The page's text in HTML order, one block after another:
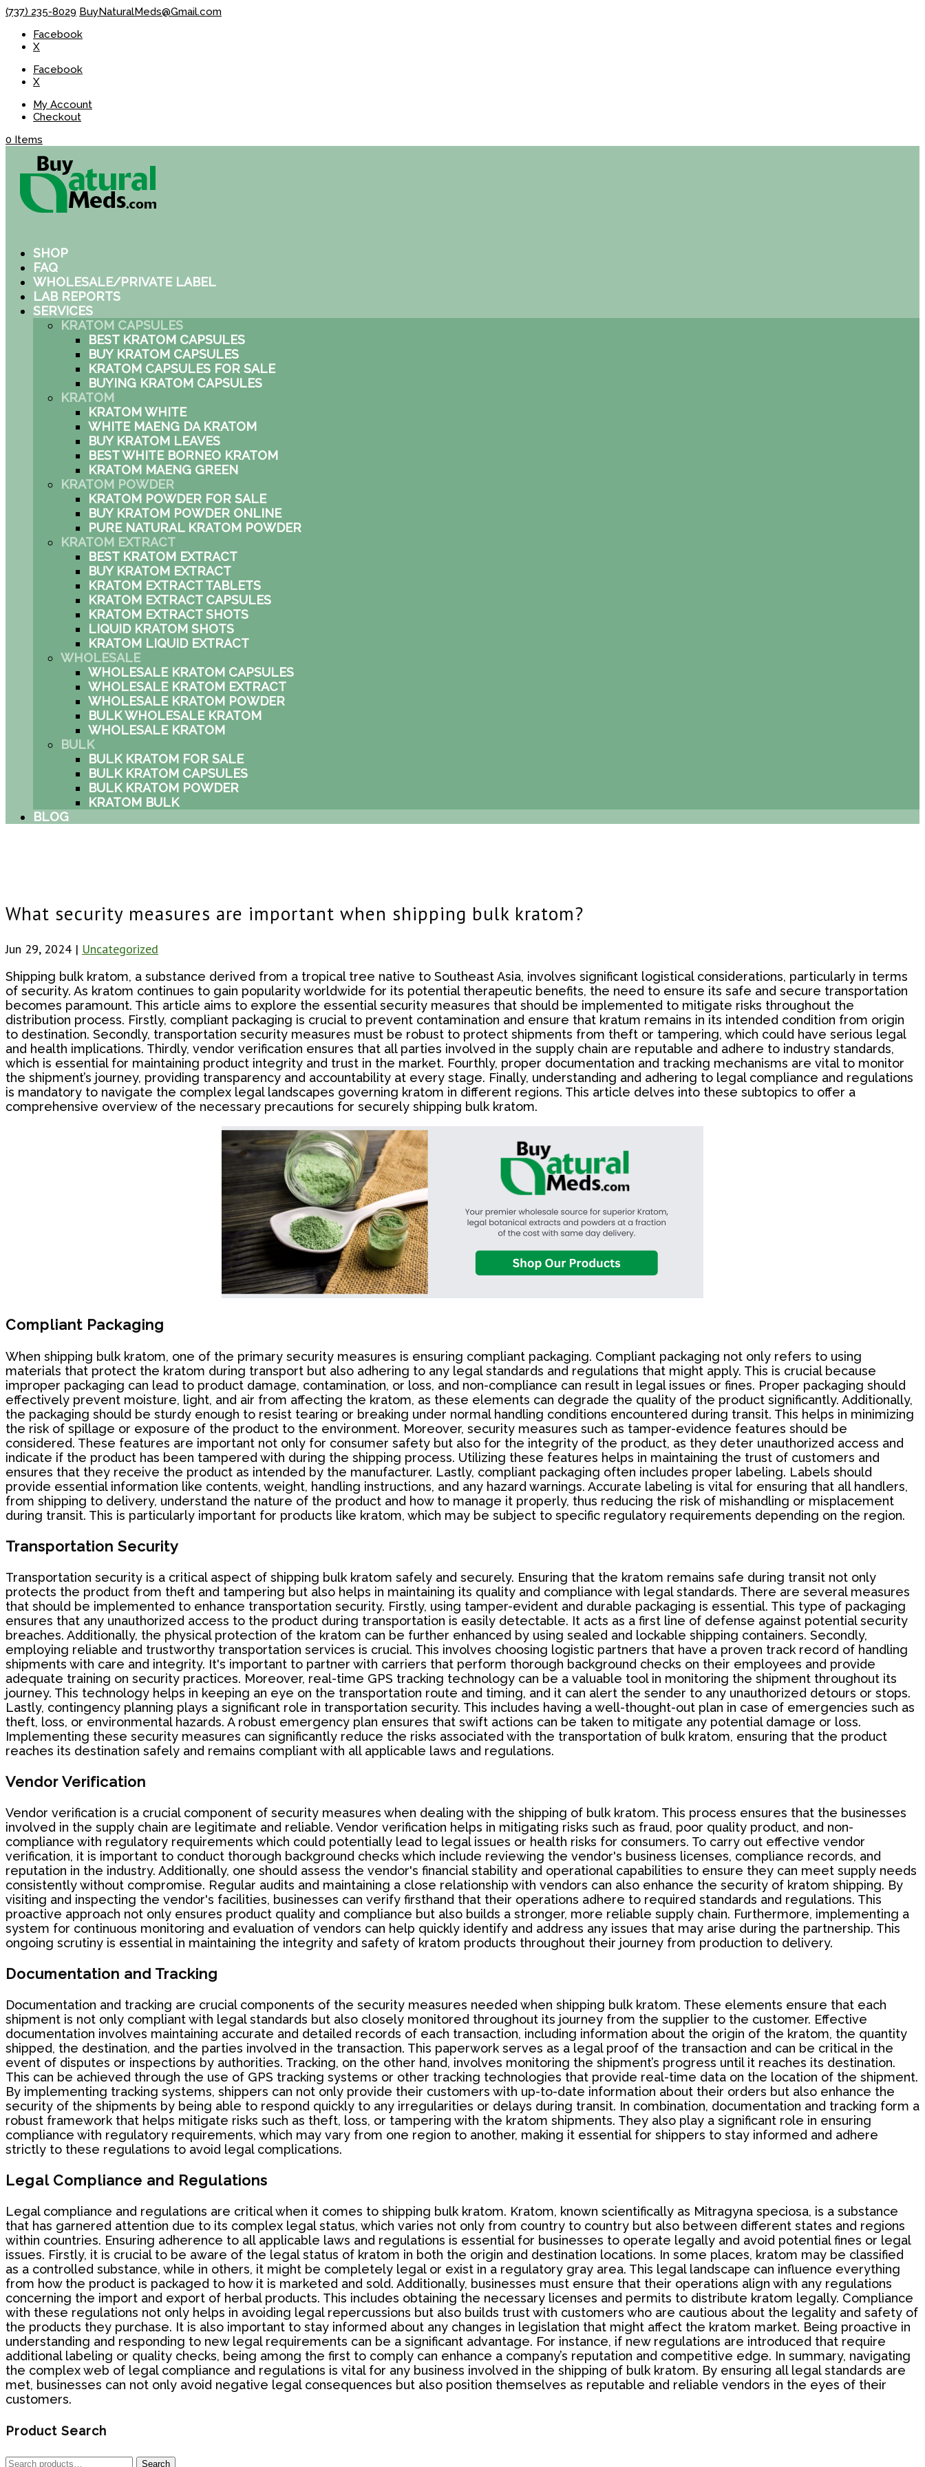
(737) 235-8029 BuyNaturalMeds@Gmail.com
Facebook
X
Facebook
X
My Account
Checkout
0 Items
SHOP
FAQ
WHOLESALE/PRIVATE LABEL
LAB REPORTS
SERVICES
KRATOM CAPSULES
BEST KRATOM CAPSULES
BUY KRATOM CAPSULES
KRATOM CAPSULES FOR SALE
BUYING KRATOM CAPSULES
KRATOM
KRATOM WHITE
WHITE MAENG DA KRATOM
BUY KRATOM LEAVES
BEST WHITE BORNEO KRATOM
KRATOM MAENG GREEN
KRATOM POWDER
KRATOM POWDER FOR SALE
BUY KRATOM POWDER ONLINE
PURE NATURAL KRATOM POWDER
KRATOM EXTRACT
BEST KRATOM EXTRACT
BUY KRATOM EXTRACT
KRATOM EXTRACT TABLETS
KRATOM EXTRACT CAPSULES
KRATOM EXTRACT SHOTS
LIQUID KRATOM SHOTS
KRATOM LIQUID EXTRACT
WHOLESALE
WHOLESALE KRATOM CAPSULES
WHOLESALE KRATOM EXTRACT
WHOLESALE KRATOM POWDER
BULK WHOLESALE KRATOM
WHOLESALE KRATOM
BULK
BULK KRATOM FOR SALE
BULK KRATOM CAPSULES
BULK KRATOM POWDER
KRATOM BULK
BLOG
What security measures are important when shipping bulk kratom?
Jun 29, 2024 | Uncategorized
Shipping bulk kratom, a substance derived from a tropical tree native to Southeast Asia, involves significant logistical considerations, particularly in terms
of security. As kratom continues to gain popularity worldwide for its potential therapeutic benefits, the need to ensure its safe and secure transportation
becomes paramount. This article aims to explore the essential security measures that should be implemented to mitigate risks throughout the
distribution process. Firstly, compliant packaging is crucial to prevent contamination and ensure that kratum remains in its intended condition from origin
to destination. Secondly, transportation security measures must be robust to protect shipments from theft or tampering, which could have serious legal
and health implications. Thirdly, vendor verification ensures that all parties involved in the supply chain are reputable and adhere to industry standards,
which is essential for maintaining product integrity and trust in the market. Fourthly, proper documentation and tracking mechanisms are vital to monitor
the shipment’s journey, providing transparency and accountability at every stage. Finally, understanding and adhering to legal compliance and regulations
is mandatory to navigate the complex legal landscapes governing kratom in different regions. This article delves into these subtopics to offer a
comprehensive overview of the necessary precautions for securely shipping bulk kratom.
Compliant Packaging
When shipping bulk kratom, one of the primary security measures is ensuring compliant packaging. Compliant packaging not only refers to using
materials that protect the kratom during transport but also adhering to any legal standards and regulations that might apply. This is crucial because
improper packaging can lead to product damage, contamination, or loss, and non-compliance can result in legal issues or fines. Proper packaging should
effectively prevent moisture, light, and air from affecting the kratom, as these elements can degrade the quality of the product significantly. Additionally,
the packaging should be sturdy enough to resist tearing or breaking under normal handling conditions encountered during transit. This helps in minimizing
the risk of spillage or exposure of the product to the environment. Moreover, security measures such as tamper-evidence features should be
considered. These features are important not only for consumer safety but also for the integrity of the product, as they deter unauthorized access and
indicate if the product has been tampered with during the shipping process. Utilizing these features helps in maintaining the trust of customers and
ensures that they receive the product as intended by the manufacturer. Lastly, compliant packaging often includes proper labeling. Labels should
provide essential information like contents, weight, handling instructions, and any hazard warnings. Accurate labeling is vital for ensuring that all handlers,
from shipping to delivery, understand the nature of the product and how to manage it properly, thus reducing the risk of mishandling or misplacement
during transit. This is particularly important for products like kratom, which may be subject to specific regulatory requirements depending on the region.
Transportation Security
Transportation security is a critical aspect of shipping bulk kratom safely and securely. Ensuring that the kratom remains safe during transit not only
protects the product from theft and tampering but also helps in maintaining its quality and compliance with legal standards. There are several measures
that should be implemented to enhance transportation security. Firstly, using tamper-evident and durable packaging is essential. This type of packaging
ensures that any unauthorized access to the product during transportation is easily detectable. It acts as a first line of defense against potential security
breaches. Additionally, the physical protection of the kratom can be further enhanced by using sealed and lockable shipping containers. Secondly,
employing reliable and trustworthy transportation services is crucial. This involves choosing logistic partners that have a proven track record of handling
shipments with care and integrity. It's important to partner with carriers that perform thorough background checks on their employees and provide
adequate training on security practices. Moreover, real-time GPS tracking technology can be a valuable tool in monitoring the shipment throughout its
journey. This technology helps in keeping an eye on the transportation route and timing, and it can alert the sender to any unauthorized detours or stops.
Lastly, contingency planning plays a significant role in transportation security. This includes having a well-thought-out plan in case of emergencies such as
theft, loss, or environmental hazards. A robust emergency plan ensures that swift actions can be taken to mitigate any potential damage or loss.
Implementing these security measures can significantly reduce the risks associated with the transportation of bulk kratom, ensuring that the product
reaches its destination safely and remains compliant with all applicable laws and regulations.
Vendor Verification
Vendor verification is a crucial component of security measures when dealing with the shipping of bulk kratom. This process ensures that the businesses
involved in the supply chain are legitimate and reliable. Vendor verification helps in mitigating risks such as fraud, poor quality product, and non-
compliance with regulatory requirements which could potentially lead to legal issues or health risks for consumers. To carry out effective vendor
verification, it is important to conduct thorough background checks which include reviewing the vendor's business licenses, compliance records, and
reputation in the industry. Additionally, one should assess the vendor's financial stability and operational capabilities to ensure they can meet supply needs
consistently without compromise. Regular audits and maintaining a close relationship with vendors can also enhance the security of kratom shipping. By
visiting and inspecting the vendor's facilities, businesses can verify firsthand that their operations adhere to required standards and regulations. This
proactive approach not only ensures product quality and compliance but also builds a stronger, more reliable supply chain. Furthermore, implementing a
system for continuous monitoring and evaluation of vendors can help quickly identify and address any issues that may arise during the partnership. This
ongoing scrutiny is essential in maintaining the integrity and safety of kratom products throughout their journey from production to delivery.
Documentation and Tracking
Documentation and tracking are crucial components of the security measures needed when shipping bulk kratom. These elements ensure that each
shipment is not only compliant with legal standards but also closely monitored throughout its journey from the supplier to the customer. Effective
documentation involves maintaining accurate and detailed records of each transaction, including information about the origin of the kratom, the quantity
shipped, the destination, and the parties involved in the transaction. This paperwork serves as a legal proof of the transaction and can be critical in the
event of disputes or inspections by authorities. Tracking, on the other hand, involves monitoring the shipment’s progress until it reaches its destination.
This can be achieved through the use of GPS tracking systems or other tracking technologies that provide real-time data on the location of the shipment.
By implementing tracking systems, shippers can not only provide their customers with up-to-date information about their orders but also enhance the
security of the shipments by being able to respond quickly to any irregularities or delays during transit. In combination, documentation and tracking form a
robust framework that helps mitigate risks such as theft, loss, or tampering with the kratom shipments. They also play a significant role in ensuring
compliance with regulatory requirements, which may vary from one region to another, making it essential for shippers to stay informed and adhere
strictly to these regulations to avoid legal complications.
Legal Compliance and Regulations
Legal compliance and regulations are critical when it comes to shipping bulk kratom. Kratom, known scientifically as Mitragyna speciosa, is a substance
that has garnered attention due to its complex legal status, which varies not only from country to country but also between different states and regions
within countries. Ensuring adherence to all applicable laws and regulations is essential for businesses to operate legally and avoid potential fines or legal
issues. Firstly, it is crucial to be aware of the legal status of kratom in both the origin and destination locations. In some places, kratom may be classified
as a controlled substance, while in others, it might be completely legal or exist in a regulatory gray area. This legal landscape can influence everything
from how the product is packaged to how it is marketed and sold. Additionally, businesses must ensure that their operations align with any regulations
concerning the import and export of herbal products. This includes obtaining the necessary licenses and permits to distribute kratom legally. Compliance
with these regulations not only helps in avoiding legal repercussions but also builds trust with customers who are cautious about the legality and safety of
the products they purchase. It is also important to stay informed about any changes in legislation that might affect the kratom market. Being proactive in
understanding and responding to new legal requirements can be a significant advantage. For instance, if new regulations are introduced that require
additional labeling or quality checks, being among the first to comply can enhance a company’s reputation and competitive edge. In summary, navigating
the complex web of legal compliance and regulations is vital for any business involved in the shipping of bulk kratom. By ensuring all legal standards are
met, businesses can not only avoid negative legal consequences but also position themselves as reputable and reliable vendors in the eyes of their
customers.
Product Search
Search Search